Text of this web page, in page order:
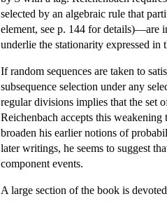
selected by an algebraic rule that
element, see p. 144 for details)—are
underlie the stationarity expressed in
If random sequences are taken to
subsequence selection under any
regular divisions implies that the set
Reichenbach accepts this
broaden his earlier notions of
later writings, he seems to suggest
component events.
A large section of the book is